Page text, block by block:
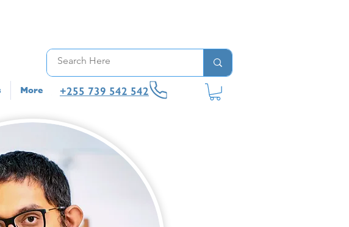
More +255 739 542 542